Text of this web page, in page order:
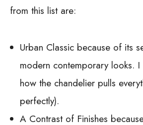
from this list are:
Urban Classic because of its
modern contemporary looks.
how the chandelier pulls
perfectly).
A Contrast of Finishes